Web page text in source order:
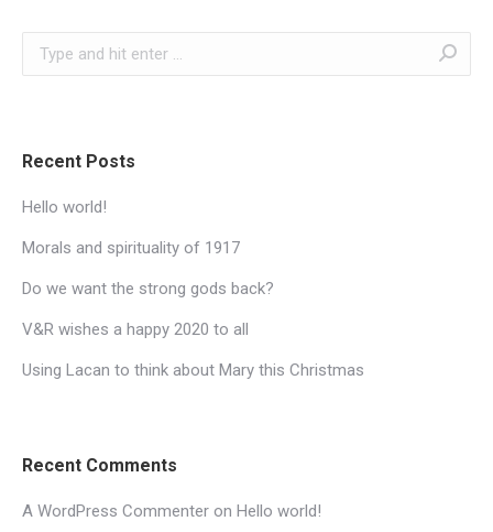
Search:
Recent Posts
Hello world!
Morals and spirituality of 1917
Do we want the strong gods back?
V&R wishes a happy 2020 to all
Using Lacan to think about Mary this Christmas
Recent Comments
A WordPress Commenter on Hello world!